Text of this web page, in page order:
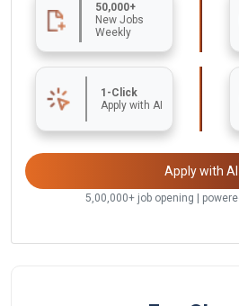
50,000+
New Jobs
Weekly
1-Click
Apply with AI
Apply with AI
5,00,000+ job opening |